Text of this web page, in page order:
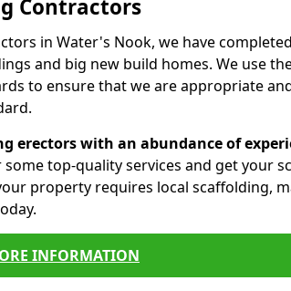
Contractors
in Water's Nook, we have
and big new build homes. We use
to ensure that we are appropriate
erectors with an abundance of
top-quality services and get your
property requires local scaffolding,
INFORMATION